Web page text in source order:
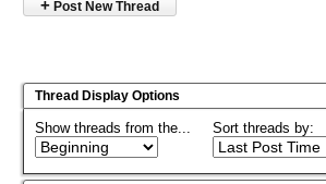
+ Post New Thread
Thread Display Options
Show threads from the... Sort threads by: